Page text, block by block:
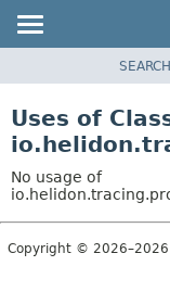
PACKAGE
USE
TREE
DEPRECATED
SEARCH
Uses of
No usage of
Copyright © 2026–2026